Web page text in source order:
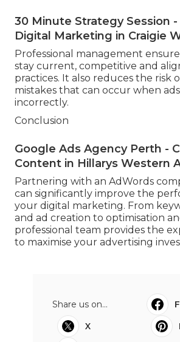
30 Minute Strategy Session
Digital Marketing in Craigie
Professional management
stay current, competitive and
practices. It also reduces the risk
mistakes that can occur when
incorrectly.
Conclusion
Google Ads Agency Perth -
Content in Hillarys Western
Partnering with an AdWords
can significantly improve the
your digital marketing. From
and ad creation to optimisation
professional team provides the
to maximise your advertising
Share us on...
X